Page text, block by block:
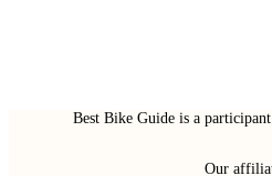
Best Bike Guide is a
Our